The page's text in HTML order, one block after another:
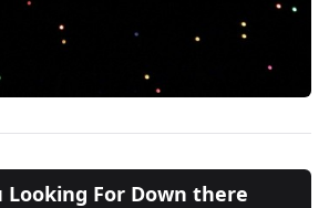
Looking For Down there